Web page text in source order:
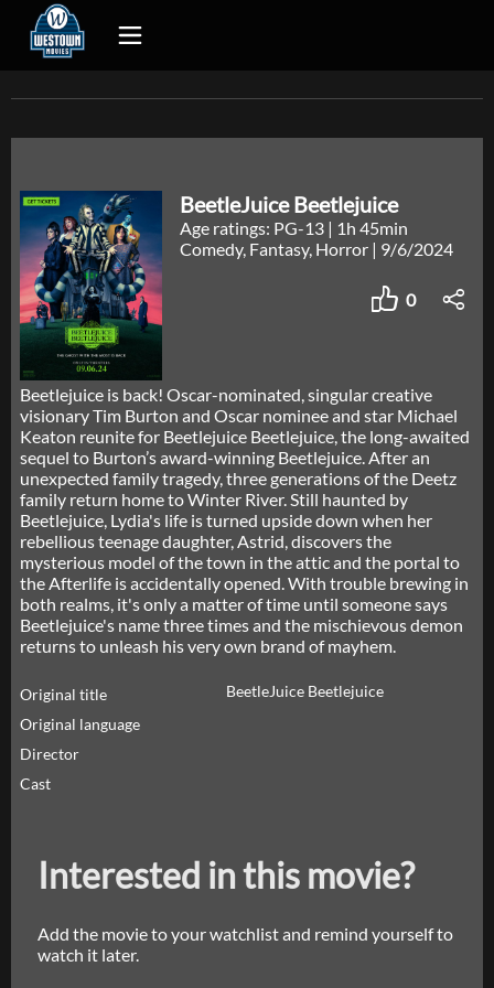
BeetleJuice Beetlejuice
Age ratings: PG-13 | 1h 45min
Comedy, Fantasy, Horror | 9/6/2024
0
Beetlejuice is back! Oscar-nominated, singular creative
visionary Tim Burton and Oscar nominee and star Michael
Keaton reunite for Beetlejuice Beetlejuice, the long-awaited
sequel to Burton’s award-winning Beetlejuice. After an
unexpected family tragedy, three generations of the Deetz
family return home to Winter River. Still haunted by
Beetlejuice, Lydia's life is turned upside down when her
rebellious teenage daughter, Astrid, discovers the
mysterious model of the town in the attic and the portal to
the Afterlife is accidentally opened. With trouble brewing in
both realms, it's only a matter of time until someone says
Beetlejuice's name three times and the mischievous demon
returns to unleash his very own brand of mayhem.
Original title
BeetleJuice Beetlejuice
Original language
Director
Cast
Interested in this movie?
Add the movie to your watchlist and remind yourself to
watch it later.